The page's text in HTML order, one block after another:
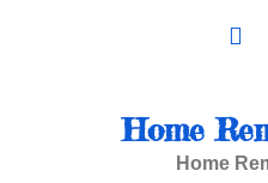
Home
Home